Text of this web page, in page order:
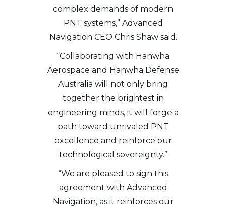
complex demands of modern
PNT systems,” Advanced
Navigation CEO Chris Shaw said.
“Collaborating with Hanwha
Aerospace and Hanwha Defense
Australia will not only bring
together the brightest in
engineering minds, it will forge a
path toward unrivaled PNT
excellence and reinforce our
technological sovereignty.”
“We are pleased to sign this
agreement with Advanced
Navigation, as it reinforces our